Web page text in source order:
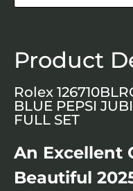
Product
Rolex
BLUE PEPSI
FULL SET
An Excellent
Beautiful